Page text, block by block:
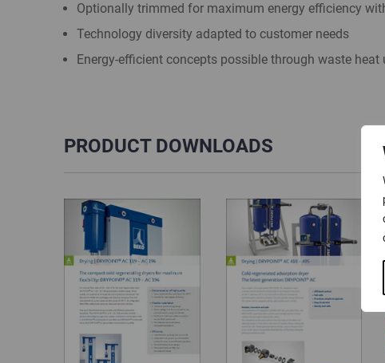
Optionally trimmed for maximum energy efficiency
Technology diversity adapted to customer needs
Energy-efficient concepts possible through waste heat
PRODUCT DOWNLOADS